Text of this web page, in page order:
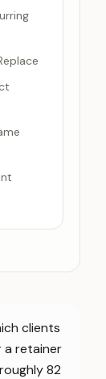
clients
a retainer
82